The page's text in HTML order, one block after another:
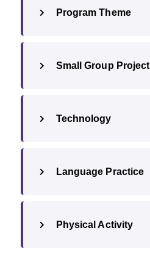
Program Theme
Small Group Project
Technology
Language Practice
Physical Activity